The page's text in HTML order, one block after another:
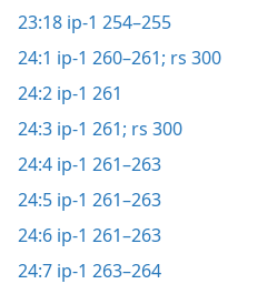
23:18 ip-1 254–255
24:1 ip-1 260–261; rs 300
24:2 ip-1 261
24:3 ip-1 261; rs 300
24:4 ip-1 261–263
24:5 ip-1 261–263
24:6 ip-1 261–263
24:7 ip-1 263–264